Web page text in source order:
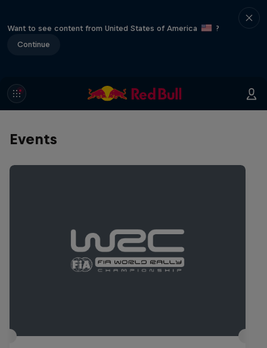
Want to see content from United States of America
?
Continue
Events